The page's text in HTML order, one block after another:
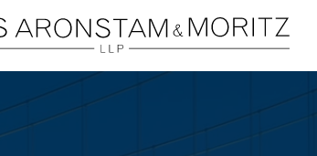
Settings
Main Content
Main Menu